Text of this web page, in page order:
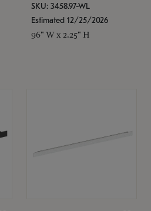
SKU: 3458.97-WL
Estimated 12/25/2026
96" W x 2.25" H